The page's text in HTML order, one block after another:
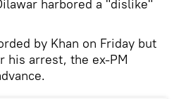
harbored a "dislike"
by Khan on Friday but
his arrest, the ex-PM